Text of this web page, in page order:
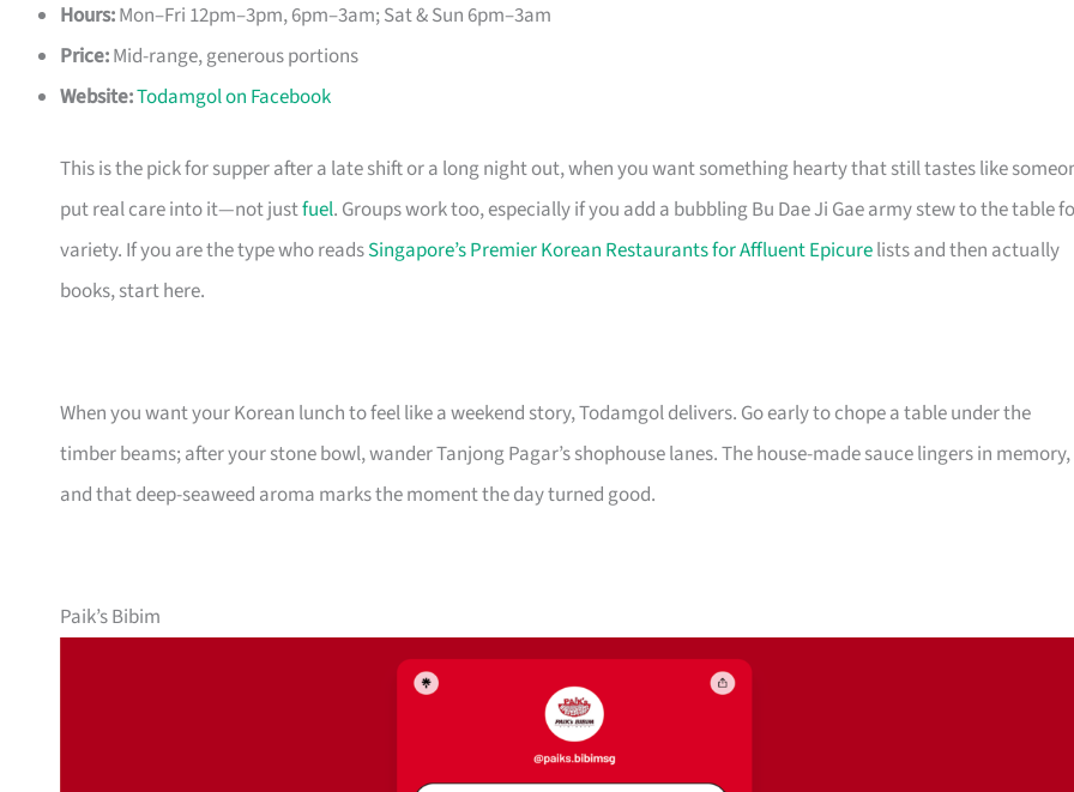
Hours:Mon–Fri 12pm–3pm, 6pm–3am; Sat & Sun 6pm–3am
Price:Mid-range, generous portions
Website:Todamgol on Facebook
This is the pick for supper after a late shift or a long night out, when you want something hearty that still tastes like
put real care into it—not justfuel. Groups work too, especially if you add a bubbling Bu Dae Ji Gae army stew to the table
variety. If you are the type who readsSingapore’s Premier Korean Restaurants for Affluent Epicurelists and then actually
books, start here.
When you want your Korean lunch to feel like a weekend story, Todamgol delivers. Go early to chope a table under the
timber beams; after your stone bowl, wander Tanjong Pagar’s shophouse lanes. The house-made sauce lingers in memory,
and that deep-seaweed aroma marks the moment the day turned good.
Paik’s Bibim